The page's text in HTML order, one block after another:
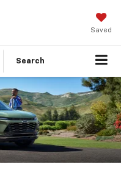
Saved
Search